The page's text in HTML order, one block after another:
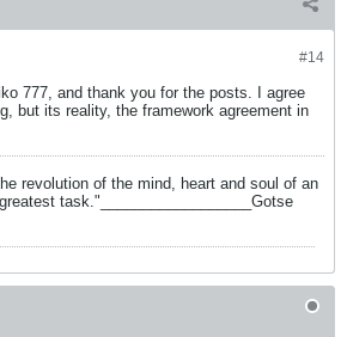
#14
777, and thank you for the posts. I agree
but its reality, the framework agreement in
revolution of the mind, heart and soul of an
task."__________________Gotse